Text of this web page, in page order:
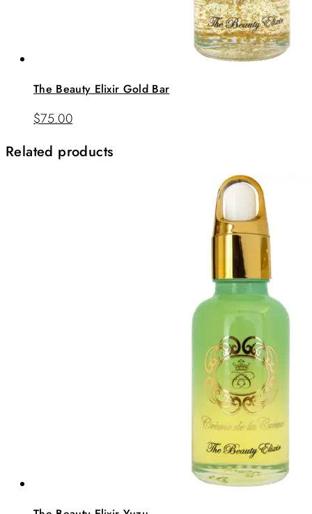
The Beauty Elixir Gold Bar
$75.00
Related products